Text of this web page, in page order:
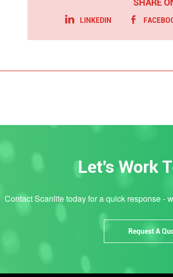
LINKEDIN
Let's Work
Contact Scanlite today for a quick response -
Request A